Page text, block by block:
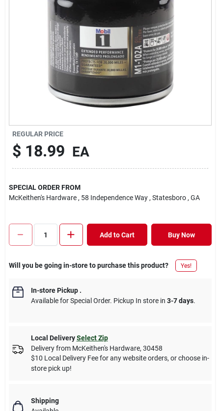
REGULAR PRICE
$ 18.99 EA
SPECIAL ORDER FROM
McKeithen's Hardware , 58 Independence Way , Statesboro , GA
Add to Cart Buy Now
Will you be going in-store to purchase this product? Yes!
In-store Pickup.
Available for Special Order. Pickup In store in 3-7 days.
Local Delivery Select Zip
Delivery from McKeithen's Hardware, 30458
$10 Local Delivery Fee for any website orders, or choose in-
store pick up!
Shipping